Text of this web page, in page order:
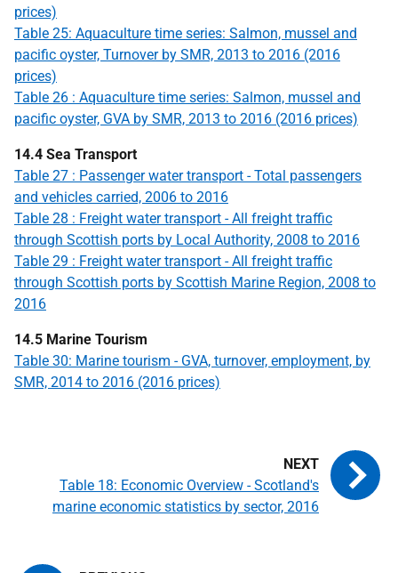
prices)
Table 25: Aquaculture time series: Salmon, mussel and
pacific oyster, Turnover by SMR, 2013 to 2016 (2016
prices)
Table 26 : Aquaculture time series: Salmon, mussel and
pacific oyster, GVA by SMR, 2013 to 2016 (2016 prices)
14.4 Sea Transport
Table 27 : Passenger water transport - Total passengers
and vehicles carried, 2006 to 2016
Table 28 : Freight water transport - All freight traffic
through Scottish ports by Local Authority, 2008 to 2016
Table 29 : Freight water transport - All freight traffic
through Scottish ports by Scottish Marine Region, 2008 to
2016
14.5 Marine Tourism
Table 30: Marine tourism - GVA, turnover, employment, by
SMR, 2014 to 2016 (2016 prices)
Table 18: Economic Overview - Scotland's
marine economic statistics by sector, 2016